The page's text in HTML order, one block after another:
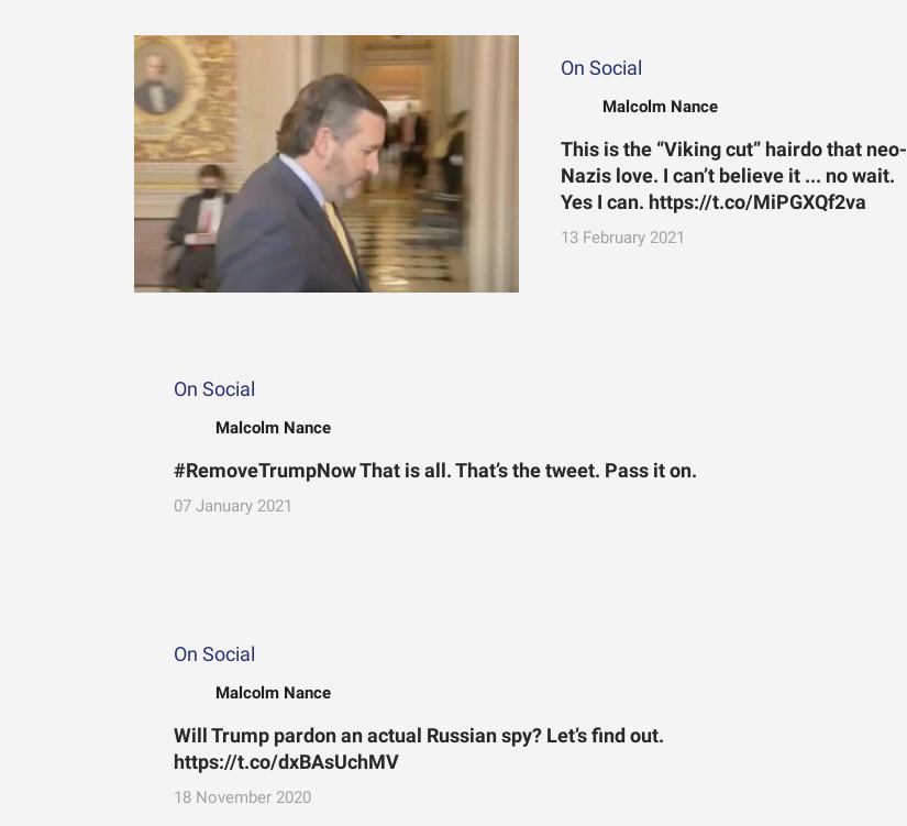
On Social
Malcolm Nance
This is the “Viking cut” hairdo that neo-
Nazis love. I can’t believe it ... no wait.
Yes I can. https://t.co/MiPGXQf2va
13 February 2021
On Social
Malcolm Nance
#RemoveTrumpNow That is all. That’s the tweet. Pass it on.
07 January 2021
On Social
Malcolm Nance
Will Trump pardon an actual Russian spy? Let’s find out.
https://t.co/dxBAsUchMV
18 November 2020